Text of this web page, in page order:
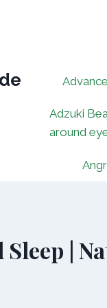
Adzuki
around
|